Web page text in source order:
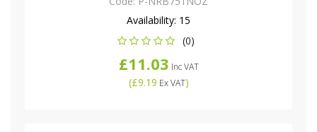
Availability: 15
(0)
£11.03 Inc VAT
(£9.19 Ex VAT)